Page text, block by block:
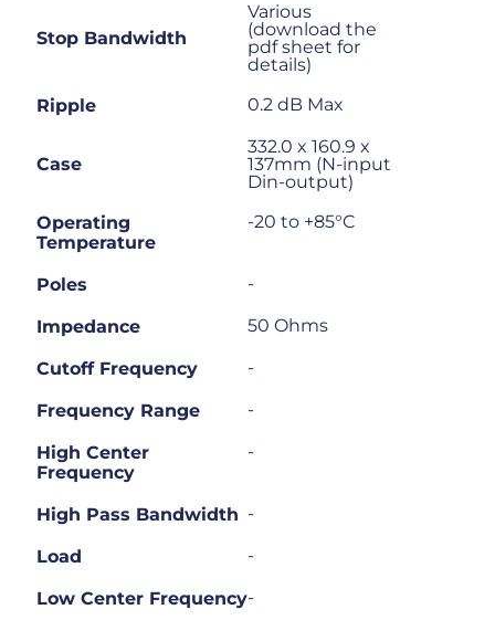
Stop Bandwidth
Various
(download the
pdf sheet for
details)
Ripple
0.2 dB Max
Case
332.0 x 160.9 x
137mm (N-input
Din-output)
Operating
Temperature
-20 to +85°C
Poles -
Impedance 50 Ohms
Cutoff Frequency -
Frequency Range -
High Center
Frequency
-
High Pass Bandwidth -
Load -
Low Center Frequency-